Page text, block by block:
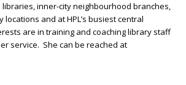
inner-city neighbourhood branches,
and at HPL’s busiest central
are in training and coaching library staff
service. She can be reached at